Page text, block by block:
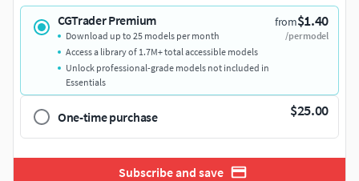
CGTrader Premium from$1.40
/per model
Download up to 25 models per month
Access a library of 1.7M+ total accessible models
Unlock professional-grade models not included in
Essentials
One-time purchase $25.00
Subscribe and save